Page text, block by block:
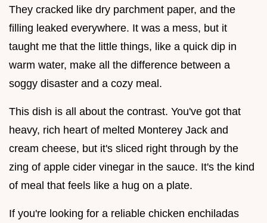
They cracked like dry parchment paper, and the
filling leaked everywhere. It was a mess, but it
taught me that the little things, like a quick dip in
warm water, make all the difference between a
soggy disaster and a cozy meal.
This dish is all about the contrast. You've got that
heavy, rich heart of melted Monterey Jack and
cream cheese, but it's sliced right through by the
zing of apple cider vinegar in the sauce. It's the kind
of meal that feels like a hug on a plate.
If you're looking for a reliable chicken enchiladas